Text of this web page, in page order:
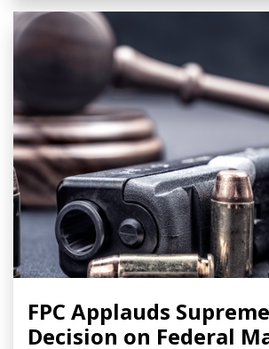
FPC Applauds
Decision on Federal